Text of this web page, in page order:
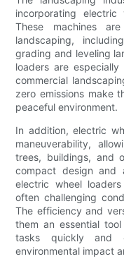
incorporating
These machines
landscaping,
grading and leveling
loaders are
commercial
zero emissions make
peaceful environment.
In addition, electric
maneuverability,
trees, buildings, and
compact design and
electric wheel
often challenging
The efficiency and
them an essential
tasks quickly and
environmental impact